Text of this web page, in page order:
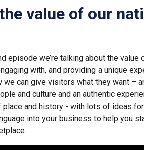
value of our
episode we’re talking about the value
with, and providing a unique
can give visitors what they want –
and culture and an authentic
and history - with lots of ideas
into your business to help you